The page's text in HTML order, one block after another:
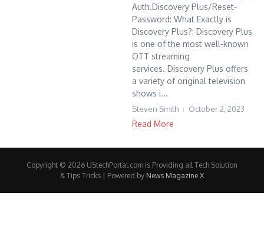
Auth.Discovery Plus/Reset-
Password: What Exactly is
Discovery Plus?: Discovery Plus
is one of the most well-known
OTT streaming
services. Discovery Plus offers
a variety of original television
shows i...
Steven Smith October 2, 2023
Read More
Copyright © 2026 UStechPortal.com is Providing all Tech Solution
& Tips Tricks | Powered by News Magazine X